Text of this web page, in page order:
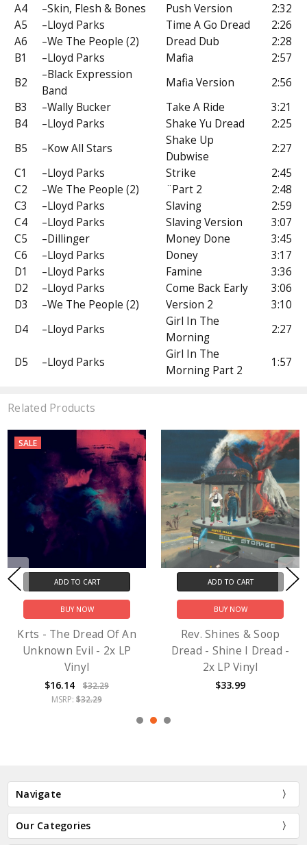
A4
–Skin, Flesh & Bones Push Version
2:32
A5
–Lloyd Parks Time A Go Dread
2:26
A6
–We The People (2) Dread Dub
2:28
B1
–Lloyd Parks Mafia
2:57
B2
–Black Expression
Band
Mafia Version
2:56
B3
–Wally Bucker Take A Ride
3:21
B4
–Lloyd Parks Shake Yu Dread
2:25
B5
–Kow All Stars
Shake Up
Dubwise
2:27
C1
–Lloyd Parks Strike
2:45
C2
–We The People (2) ¨Part 2
2:48
C3
–Lloyd Parks Slaving
2:59
C4
–Lloyd Parks Slaving Version
3:07
C5
–Dillinger Money Done
3:45
C6
–Lloyd Parks Doney
3:17
D1
–Lloyd Parks Famine
3:36
D2
–Lloyd Parks Come Back Early
3:06
D3
–We The People (2) Version 2
3:10
D4
–Lloyd Parks
Girl In The
Morning
2:27
D5 –Lloyd Parks
Girl In The
Morning Part 2
1:57
Related Products
SALE
ADD TO CART
BUY NOW
Krts - The Dread Of An
Unknown Evil - 2x LP
Vinyl
$16.14
$32.29
MSRP: $32.29
ADD TO CART
BUY NOW
Rev. Shines & Soop
Dread - Shine I Dread -
2x LP Vinyl
$33.99
Navigate
Our Categories